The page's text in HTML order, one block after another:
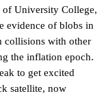
of University College,
evidence of blobs in
collisions with other
the inflation epoch.
to get excited
satellite, now